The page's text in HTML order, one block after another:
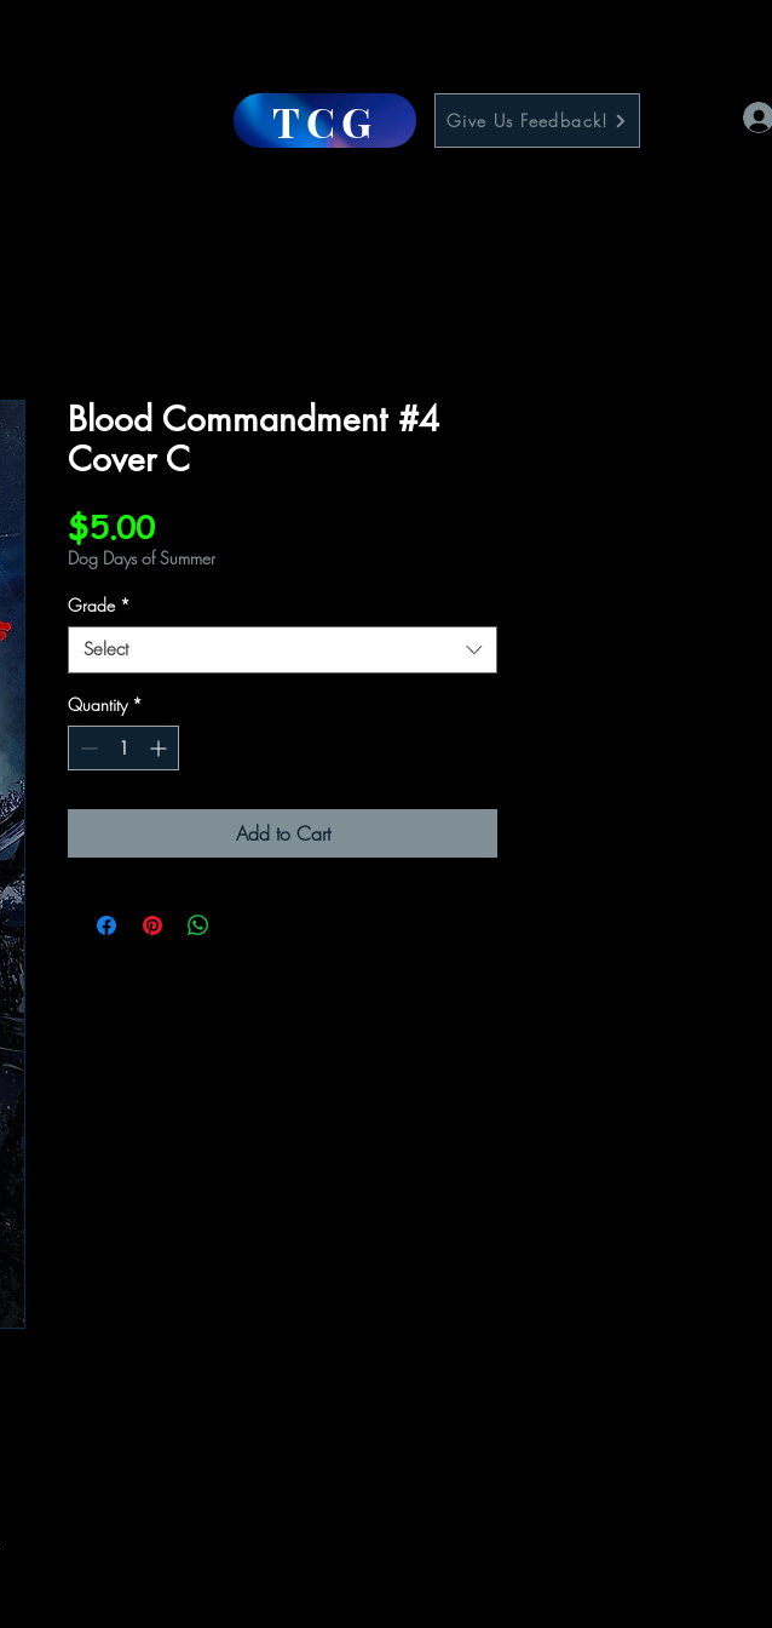
TCG Give Us Feedback!
Blood Commandment #4
Cover C
$5.00Price
Dog Days of Summer
Grade *
Select
Quantity *
Add to Cart